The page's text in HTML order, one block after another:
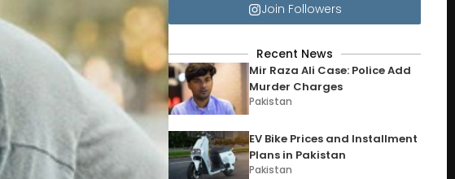
Join Followers
Recent News
Mir Raza Ali Case: Police Add
Murder Charges
Pakistan
EV Bike Prices and Installment
Plans in Pakistan
Pakistan